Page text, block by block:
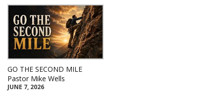
GO THE SECOND MILE
Pastor Mike Wells
JUNE 7, 2026